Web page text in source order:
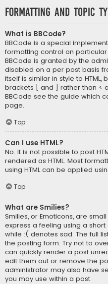
Formatting and Topic
What is BBCode?
BBCode is a special
formatting control on
BBCode is granted by the
disabled on a per post basis
itself is similar in style to
brackets [ and ] rather than <
BBCode see the guide which
page.
Top
Can I use HTML?
No. It is not possible to post
rendered as HTML. Most
using HTML can be applied
Top
What are Smilies?
Smilies, or Emoticons, are
express a feeling using a
while :( denotes sad. The full
the posting form. Try not to
can quickly render a post
edit them out or remove the
administrator may also have
you may use within a post.